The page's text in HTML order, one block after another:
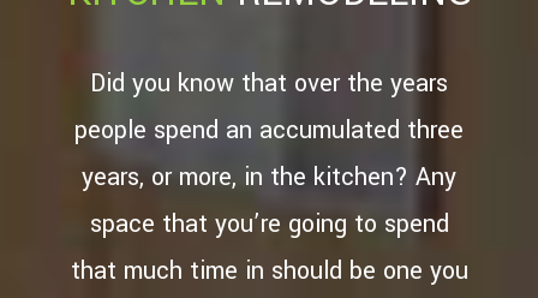
TESTIMONIALS
Did you know that over the years
people spend an accumulated three
years, or more, in the kitchen? Any
space that you’re going to spend
that much time in should be one you